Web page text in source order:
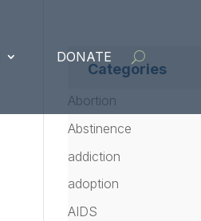
DONATE
Categories
Abortion
Abstinence
addiction
adoption
AIDS